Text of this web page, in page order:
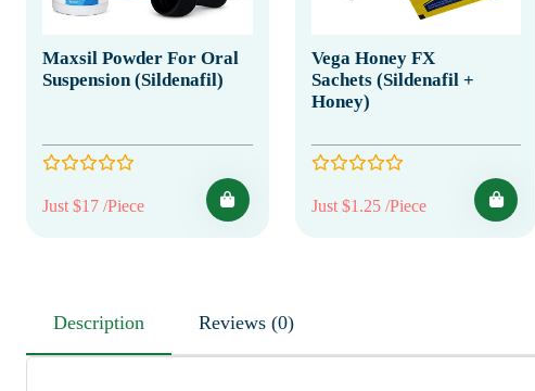
Maxsil Powder For Oral
Suspension (Sildenafil)
Just $17 /Piece
Vega Honey FX
Sachets (Sildenafil +
Honey)
Just $1.25 /Piece
Description Reviews (0)